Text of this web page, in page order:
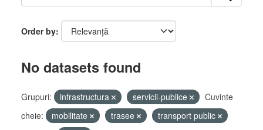
Order by
No datasets found
Grupuri: infrastructura servicii-publice
Cuvinte
cheie:
mobilitate trasee
transport public